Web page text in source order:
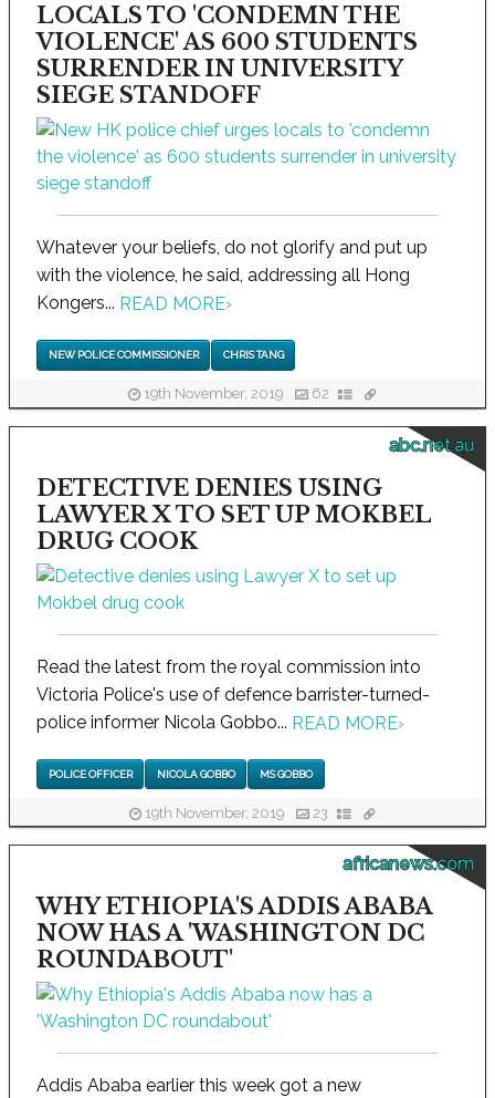
LOCALS TO 'CONDEMN THE
VIOLENCE' AS 600 STUDENTS
SURRENDER IN UNIVERSITY
SIEGE STANDOFF
Whatever your beliefs, do not glorify and put up
with the violence, he said, addressing all Hong
Kongers... READ MORE›
NEW POLICE COMMISSIONER CHRIS TANG
19th November, 2019 62
abc.net.au
DETECTIVE DENIES USING
LAWYER X TO SET UP MOKBEL
DRUG COOK
Read the latest from the royal commission into
Victoria Police's use of defence barrister-turned-
police informer Nicola Gobbo... READ MORE›
POLICE OFFICER NICOLA GOBBO MS GOBBO
19th November, 2019 23
africanews.com
WHY ETHIOPIA'S ADDIS ABABA
NOW HAS A 'WASHINGTON DC
ROUNDABOUT'
Addis Ababa earlier this week got a new